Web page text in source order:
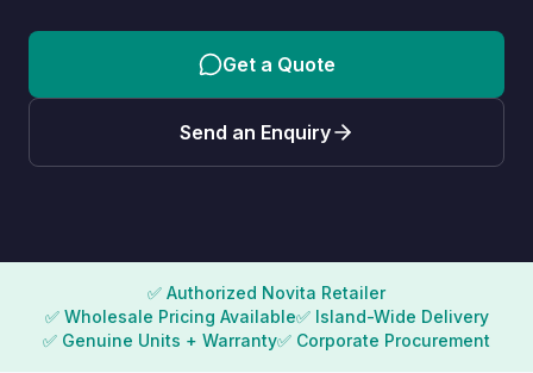
Get a Quote
Send an Enquiry
✅ Authorized Novita Retailer
✅ Wholesale Pricing Available✅ Island-Wide Delivery
✅ Genuine Units + Warranty✅ Corporate Procurement